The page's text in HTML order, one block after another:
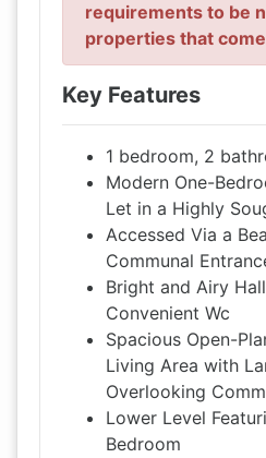
requirements to be
properties that
Key Features
1 bedroom, 2
Modern One-
Let in a Highly
Accessed Via a
Communal
Bright and Airy
Convenient Wc
Spacious Open-
Living Area with
Overlooking
Lower Level
Bedroom